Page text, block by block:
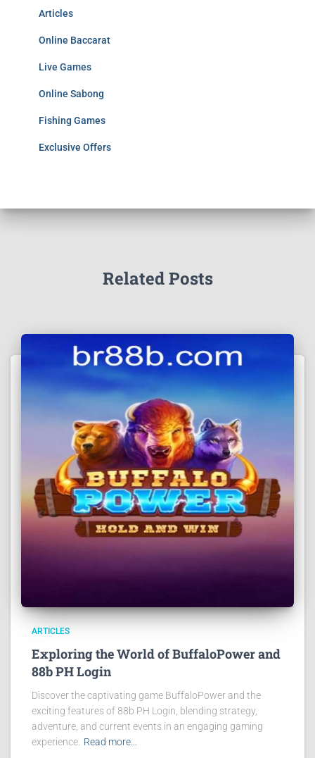
Articles
Online Baccarat
Live Games
Online Sabong
Fishing Games
Exclusive Offers
Related Posts
ARTICLES
Exploring the World of BuffaloPower and
88b PH Login
Discover the captivating game BuffaloPower and the
exciting features of 88b PH Login, blending strategy,
adventure, and current events in an engaging gaming
experience. Read more…